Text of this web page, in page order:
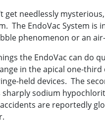
get needlessly
The EndoVac System
phenomenon or an
the EndoVac can do
in the apical one-third
held devices. The
sodium
are reportedly